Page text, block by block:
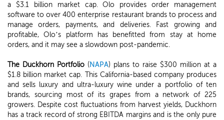
a $3.1 billion market cap. Olo provides order management
software to over 400 enterprise restaurant brands to process and
manage orders, payments, and deliveries. Fast growing and
profitable, Olo’s platform has benefitted from stay at home
orders, and it may see a slowdown post-pandemic.
The Duckhorn Portfolio (NAPA) plans to raise $300 million at a
$1.8 billion market cap. This California-based company produces
and sells luxury and ultra-luxury wine under a portfolio of ten
brands, sourcing most of its grapes from a network of 225
growers. Despite cost fluctuations from harvest yields, Duckhorn
has a track record of strong EBITDA margins and is the only pure